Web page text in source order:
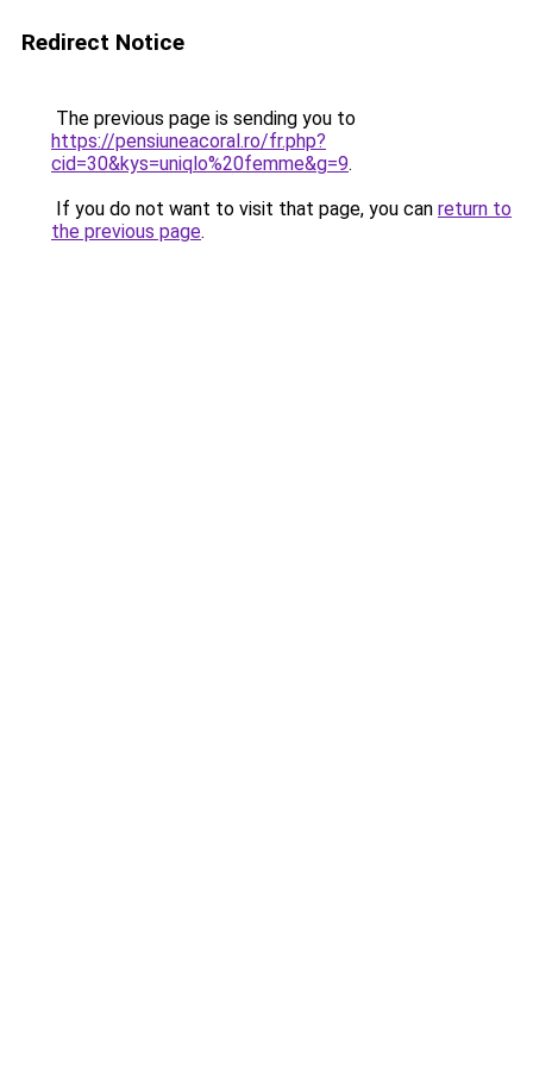
Redirect Notice
The previous page is sending you to
https://pensiuneacoral.ro/fr.php?
cid=30&kys=uniqlo%20femme&g=9.
If you do not want to visit that page, you can return to
the previous page.